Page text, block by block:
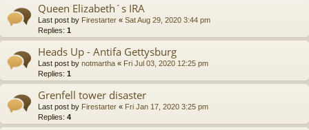
Queen Elizabeth´s IRA
Last post by Firestarter « Sat Aug 29, 2020 3:44 pm
Replies: 1
Heads Up - Antifa Gettysburg
Last post by notmartha « Fri Jul 03, 2020 12:25 pm
Replies: 1
Grenfell tower disaster
Last post by Firestarter « Fri Jan 17, 2020 3:25 pm
Replies: 4